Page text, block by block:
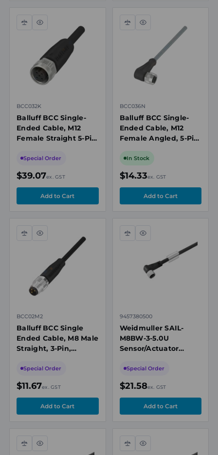
Compare
Quick
BCC032K
Balluff BCC Single-
Ended Cable, M12
Female Straight 5-Pin,
Special Order
$39.07ex. GST
Compare
Quick
BCC036N
Balluff BCC Single-
Ended Cable, M12
Female Angled, 5-Pin,
In Stock
$14.33ex. GST
Compare
Quick
BCC02M2
Balluff BCC Single
Ended Cable, M8 Male
Straight, 3-Pin,
2m, PUR Black, 60V,
Special Order
$11.67ex. GST
Compare
Quick
9457380500
Weidmuller SAIL-
M8BW-3-5.0U
Sensor/Actuator
Angled, 3 Pole, 5m,
Unshielded
Special Order
$21.58ex. GST
Compare
Quick
Compare
Quick